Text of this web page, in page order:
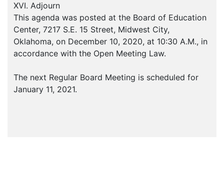
XVI. Adjourn
This agenda was posted at the Board of Education
Center, 7217 S.E. 15 Street, Midwest City,
Oklahoma, on December 10, 2020, at 10:30 A.M., in
accordance with the Open Meeting Law.
The next Regular Board Meeting is scheduled for
January 11, 2021.